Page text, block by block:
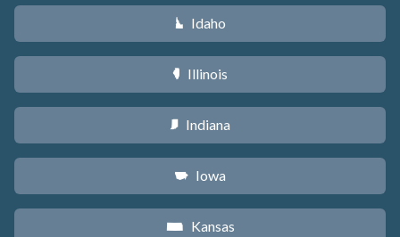
M Idaho
N Illinois
O Indiana
L Iowa
P Kansas